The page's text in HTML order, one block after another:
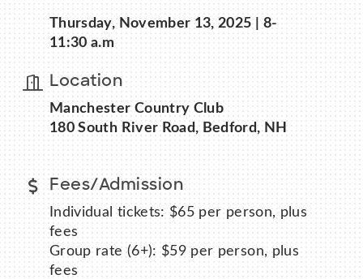
Membership & Services
Blog & News
BECOME A MEMBER
MEMBER LOGIN
Thursday, November 13, 2025 | 8-
11:30 a.m
Location
Manchester Country Club
180 South River Road, Bedford, NH
Fees/Admission
Individual tickets: $65 per person, plus
fees
Group rate (6+): $59 per person, plus
fees